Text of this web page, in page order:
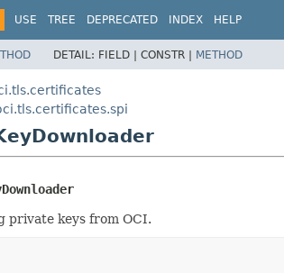
USE TREE DEPRECATED INDEX HELP
DETAIL: FIELD | CONSTR | METHOD
private keys from OCI.